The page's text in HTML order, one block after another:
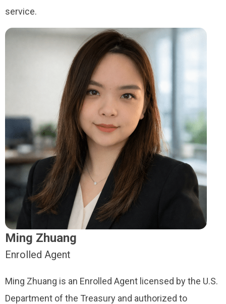
service.
Ming Zhuang
Enrolled Agent
Ming Zhuang is an Enrolled Agent licensed by the U.S.
Department of the Treasury and authorized to